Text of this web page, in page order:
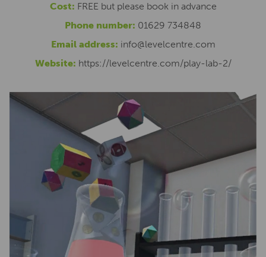
Cost: FREE but please book in advance
Phone number: 01629 734848
Email address: info@levelcentre.com
Website: https://levelcentre.com/play-lab-2/